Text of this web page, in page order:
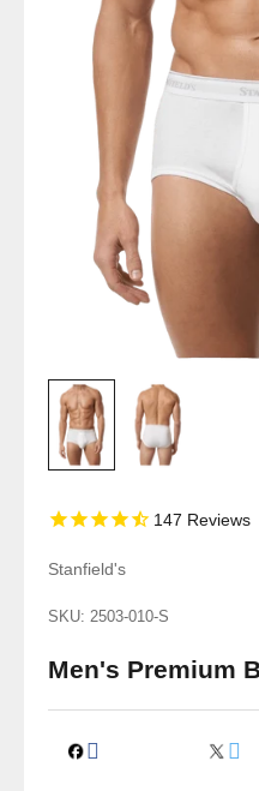
147 Reviews
Stanfield's
SKU: 2503-010-S
Men's Premium